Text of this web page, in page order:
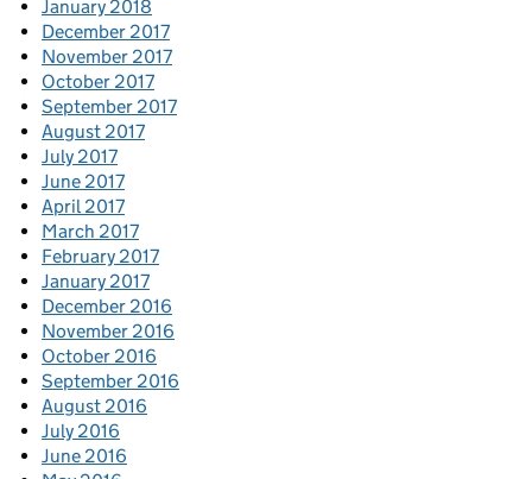
January 2018
December 2017
November 2017
October 2017
September 2017
August 2017
July 2017
June 2017
April 2017
March 2017
February 2017
January 2017
December 2016
November 2016
October 2016
September 2016
August 2016
July 2016
June 2016